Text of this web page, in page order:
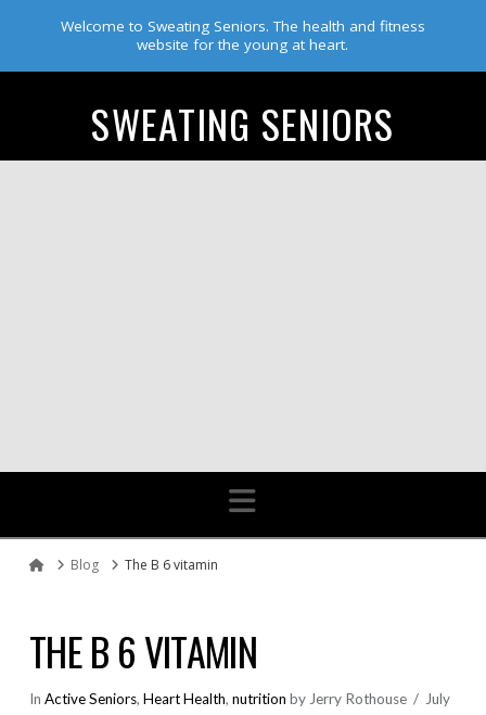
Welcome to Sweating Seniors. The health and fitness
website for the young at heart.
SWEATING SENIORS
Navigation
HomeBlog The B 6 vitamin
THE B 6 VITAMIN
In Active Seniors, Heart Health, nutrition by Jerry Rothouse
July